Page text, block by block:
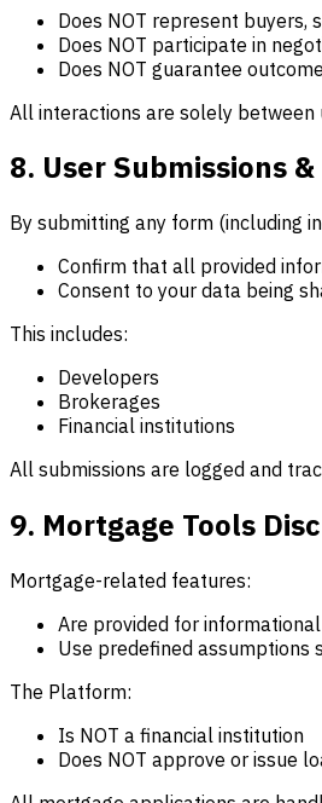
Does NOT represent buyers,
Does NOT participate in
Does NOT guarantee
All interactions are solely between
8. User Submissions
By submitting any form (including
Confirm that all provided
Consent to your data being
This includes:
Developers
Brokerages
Financial institutions
All submissions are logged and
9. Mortgage Tools
Mortgage-related features:
Are provided for
Use predefined assumptions
The Platform:
Is NOT a financial institution
Does NOT approve or issue